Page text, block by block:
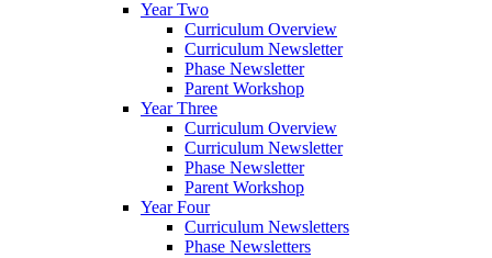
Year Two
Curriculum Overview
Curriculum Newsletter
Phase Newsletter
Parent Workshop
Year Three
Curriculum Overview
Curriculum Newsletter
Phase Newsletter
Parent Workshop
Year Four
Curriculum Newsletters
Phase Newsletters